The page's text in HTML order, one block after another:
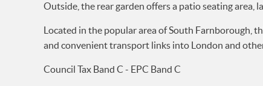
Outside, the rear garden offers a patio seating area,
Located in the popular area of South Farnborough,
and convenient transport links into London and
Council Tax Band C - EPC Band C